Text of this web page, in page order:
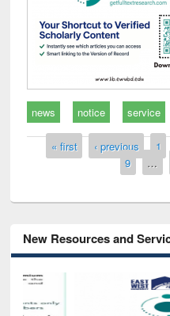
news
notice service
Pages
« first ‹ previous 1
9
…
New Resources and